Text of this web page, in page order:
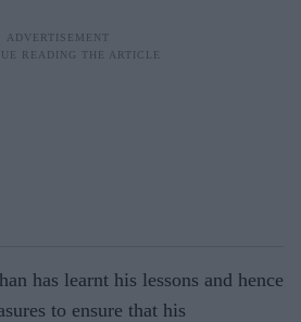
has learnt his lessons and hence
to ensure that his